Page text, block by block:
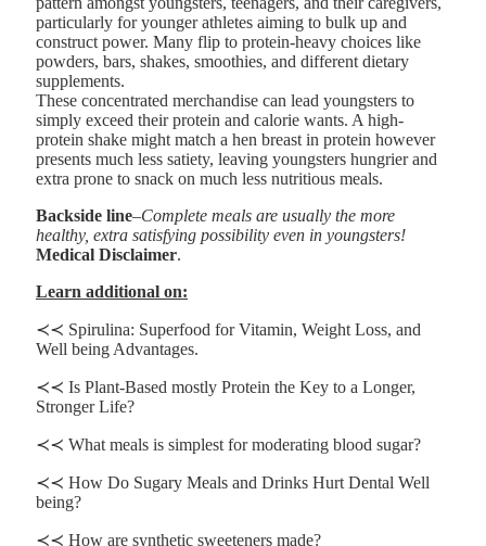
particularly for younger athletes aiming to bulk up and
construct power. Many flip to protein-heavy choices like
powders, bars, shakes, smoothies, and different dietary
supplements.
These concentrated merchandise can lead youngsters to
simply exceed their protein and calorie wants. A high-
protein shake might match a hen breast in protein however
presents much less satiety, leaving youngsters hungrier and
extra prone to snack on much less nutritious meals.
Backside line–Complete meals are usually the more
healthy, extra satisfying possibility even in youngsters!
Medical Disclaimer.
Learn additional on:
≺≺ Spirulina: Superfood for Vitamin, Weight Loss, and
Well being Advantages.
≺≺ Is Plant-Based mostly Protein the Key to a Longer,
Stronger Life?
≺≺ What meals is simplest for moderating blood sugar?
≺≺ How Do Sugary Meals and Drinks Hurt Dental Well
being?
≺≺ How are synthetic sweeteners made?